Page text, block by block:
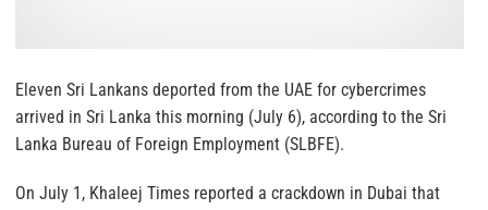
Eleven Sri Lankans deported from the UAE for cybercrimes
arrived in Sri Lanka this morning (July 6), according to the Sri
Lanka Bureau of Foreign Employment (SLBFE).
On July 1, Khaleej Times reported a crackdown in Dubai that